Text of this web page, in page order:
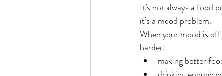
CHAZOWN Pursuit
Your Divine Fingerprint
It’s not always a food
it’s a mood problem.
When your mood is
harder:
making better